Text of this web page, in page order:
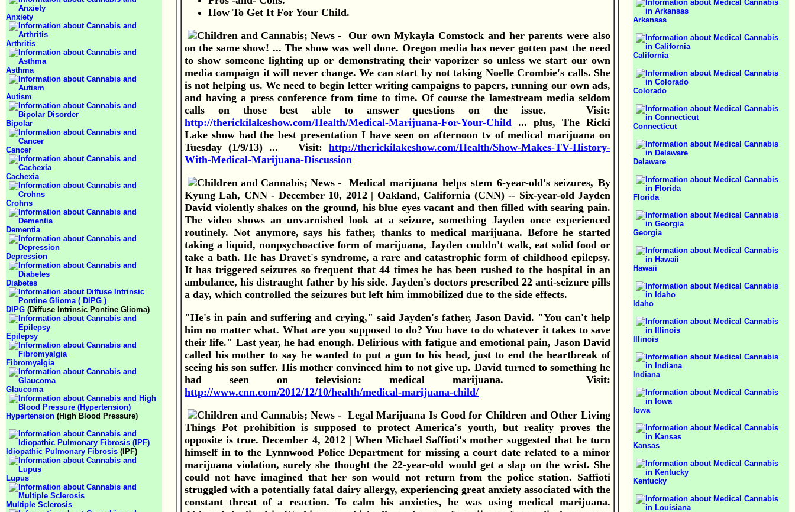
Anxiety
Arthritis
Asthma
Autism
Bipolar
Cancer
Cachexia
Crohns
Dementia
Depression
Diabetes
DIPG (Diffuse Intrinsic Pontine Glioma)
Epilepsy
Fibromyalgia
Glaucoma
Hypertension (High Blood Pressure)
Idiopathic Pulmonary Fibrosis (IPF)
Lupus
Multiple Sclerosis
How To Get It For Your Child.
Our own Mykayla Comstock and her parents were also
on the same show! ... The show was well done. Oregon media has never gotten past the need
to show someone lighting up or demonstrating their vaporizer so unless we start our own
media campaign it will never change. We can start by not taking Noelle Crombie's calls. She
is not helping us. We need to begin letter writing campaigns to papers, running our own ads,
and having a press conference from time to time. Of course the lamestream media seldom
calls on those best able to answer questions on the issue. Visit:
http://therickilakeshow.com/Health/Medical-Marijuana-For-Your-Child ... plus, The Ricki
Lake show had the best presentation I have seen on afternoon tv of medical marijuana on
Tuesday (1/9/13) ... Visit: http://therickilakeshow.com/Health/Show-Makes-TV-History-
With-Medical-Marijuana-Discussion
Medical marijuana helps stem 6-year-old's seizures, By
Kyung Lah, CNN - December 10, 2012 | Oakland, California (CNN) -- Six-year-old Jayden
David violently shakes on the ground, his blue eyes vacant and then filled with searing pain.
The video shows an unvarnished look at a seizure, something Jayden once experienced
routinely. Not anymore, says his father, thanks to medical marijuana. Before he started
taking a liquid, nonpsychoactive form of marijuana, Jayden couldn't walk, eat solid food or
take a bath. He has Dravet's syndrome, a rare and catastrophic form of childhood epilepsy.
It has triggered seizures so frequent that 44 times he has been rushed to the hospital in an
ambulance, his distraught father by his side. Jayden's doctors prescribed 22 anti-seizure pills
a day, which controlled the seizures but left him immobilized due to the side effects.
"He's in pain and suffering and crying," said Jayden's father, Jason David. "You can't help
him no matter what. What are you supposed to do? You have to do whatever it takes to save
their life." Last year, he had enough. Delirious with fatigue and emotional pain, Jason David
called his mother to say he wanted to put a gun to his head, just to end the heartbreak of
seeing his son suffer. His mother convinced him to not give up. David turned to something he
had seen on television: medical marijuana. Visit:
http://www.cnn.com/2012/12/10/health/medical-marijuana-child/
Legal Marijuana Is Good for Children and Other Living
Things Pot prohibition is supposed to protect America's youth, but reality proves the
opposite is true. December 4, 2012 | When Michael Saffioti's mother suggested that he turn
himself in to the Lynnwood Police Department for missing a court date related to a minor
marijuana violation, surely she thought the 22-year-old would get a slap on the wrist. She
could not have imagined that her son would not return from the police station. Saffioti
struggled with a potentially fatal dairy allergy, experiencing great anxiety associated with the
constant threat of a reaction. To calm his anxieties, he was using medical marijuana.
Arkansas
California
Colorado
Connecticut
Delaware
Florida
Georgia
Hawaii
Idaho
Illinois
Indiana
Iowa
Kansas
Kentucky